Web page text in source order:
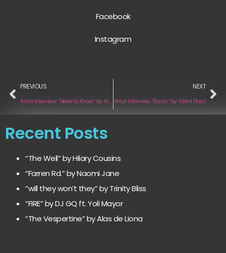
Facebook
Instagram
PREVIOUS
Artist Interview: “Need to Know” by Alexa Cabral
NEXT
Artist Interview: “Rocks” by Silent Disco
Recent Posts
“The Well” by Hilary Cousins
“Farren Rd.” by Naomi Jane
“will they won’t they” by Trinity Bliss
“FIRE” by DJ GQ ft. Yoli Mayor
“The Vespertine” by Alas de Liona